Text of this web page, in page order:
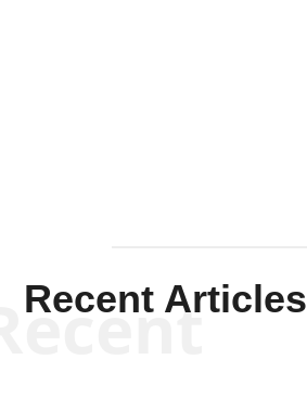
Recent Articles